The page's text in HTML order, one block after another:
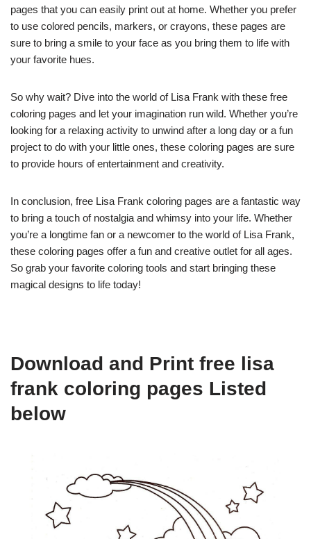
pages that you can easily print out at home. Whether you prefer
to use colored pencils, markers, or crayons, these pages are
sure to bring a smile to your face as you bring them to life with
your favorite hues.
So why wait? Dive into the world of Lisa Frank with these free
coloring pages and let your imagination run wild. Whether you’re
looking for a relaxing activity to unwind after a long day or a fun
project to do with your little ones, these coloring pages are sure
to provide hours of entertainment and creativity.
In conclusion, free Lisa Frank coloring pages are a fantastic way
to bring a touch of nostalgia and whimsy into your life. Whether
you’re a longtime fan or a newcomer to the world of Lisa Frank,
these coloring pages offer a fun and creative outlet for all ages.
So grab your favorite coloring tools and start bringing these
magical designs to life today!
Download and Print free lisa
frank coloring pages Listed
below